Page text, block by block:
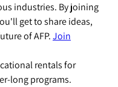
industries. By joining
get to share ideas,
of AFP.Join
rentals for
long programs.